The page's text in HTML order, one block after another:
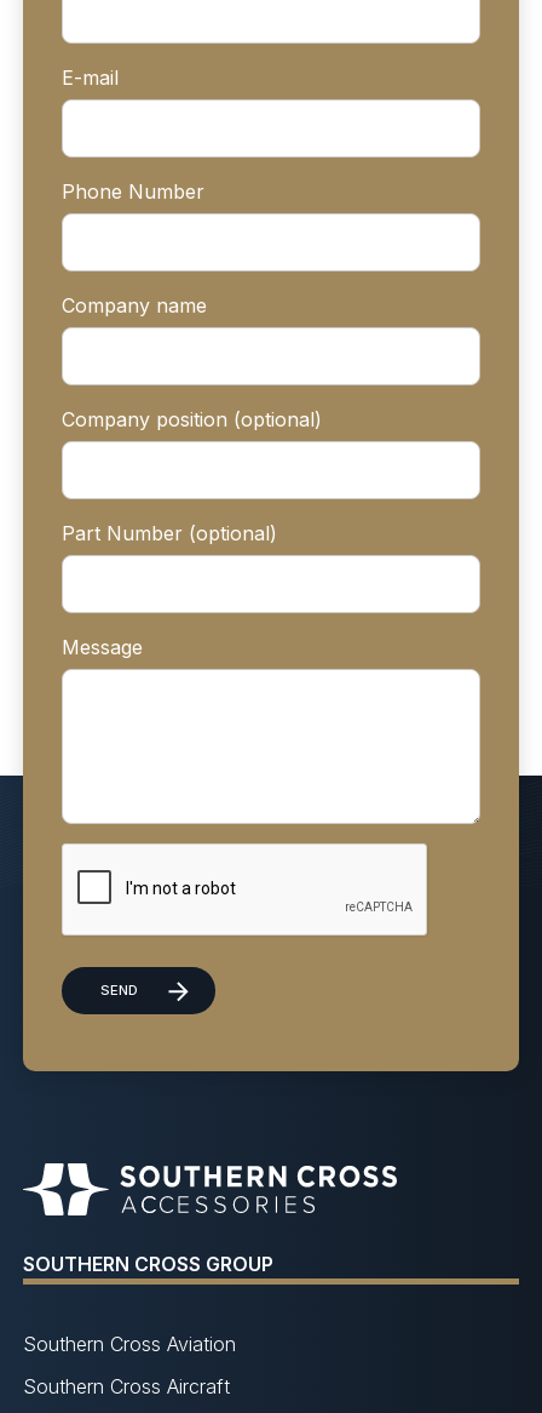
E-mail
Phone Number
Company name
Company position (optional)
Part Number (optional)
Message
SOUTHERN CROSS GROUP
Southern Cross Aviation
Southern Cross Aircraft